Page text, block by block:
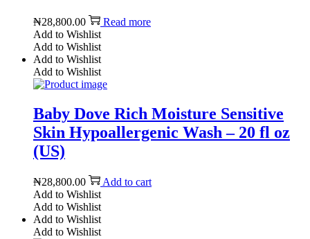
₦28,800.00
Read more
Add to Wishlist
Add to Wishlist
Add to Wishlist
Add to Wishlist
Baby Dove Rich Moisture Sensitive
Skin Hypoallergenic Wash – 20 fl oz
(US)
₦28,800.00
Add to cart
Add to Wishlist
Add to Wishlist
Add to Wishlist
Add to Wishlist